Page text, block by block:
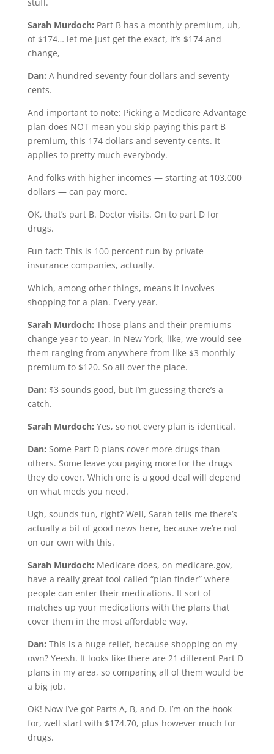
Sarah Murdoch: Part B has a monthly premium, uh,
of $174… let me just get the exact, it’s $174 and
change,
Dan: A hundred seventy-four dollars and seventy
cents.
And important to note: Picking a Medicare Advantage
plan does NOT mean you skip paying this part B
premium, this 174 dollars and seventy cents. It
applies to pretty much everybody.
And folks with higher incomes — starting at 103,000
dollars — can pay more.
OK, that’s part B. Doctor visits. On to part D for
drugs.
Fun fact: This is 100 percent run by private
insurance companies, actually.
Which, among other things, means it involves
shopping for a plan. Every year.
Sarah Murdoch: Those plans and their premiums
change year to year. In New York, like, we would see
them ranging from anywhere from like $3 monthly
premium to $120. So all over the place.
Dan: $3 sounds good, but I’m guessing there’s a
catch.
Sarah Murdoch: Yes, so not every plan is identical.
Dan: Some Part D plans cover more drugs than
others. Some leave you paying more for the drugs
they do cover. Which one is a good deal will depend
on what meds you need.
Ugh, sounds fun, right? Well, Sarah tells me there’s
actually a bit of good news here, because we’re not
on our own with this.
Sarah Murdoch: Medicare does, on medicare.gov,
have a really great tool called “plan finder” where
people can enter their medications. It sort of
matches up your medications with the plans that
cover them in the most affordable way.
Dan: This is a huge relief, because shopping on my
own? Yeesh. It looks like there are 21 different Part D
plans in my area, so comparing all of them would be
a big job.
OK! Now I’ve got Parts A, B, and D. I’m on the hook
for, well start with $174.70, plus however much for
drugs.